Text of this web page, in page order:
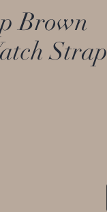
Brown
Strap